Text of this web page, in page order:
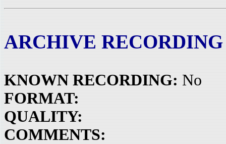
ARCHIVE RECORDING
KNOWN RECORDING: No
FORMAT:
QUALITY:
COMMENTS: